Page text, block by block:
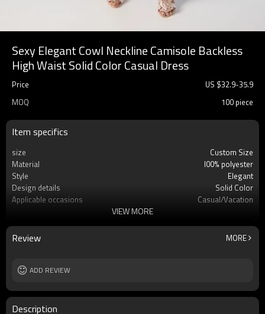
Sexy Elegant Cowl Neckline Camisole Backless
High Waist Solid Color Casual Dress
Price US $32.9-35.9
MOQ
100 piece
Item specifics
size
Custom Size
Material
l00% polyester
Style
Elegant
Design details
Solid Color
Applicable occasions
Casual/Vacation
VIEW MORE
Review MORE
ADD REVIEW
Description